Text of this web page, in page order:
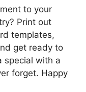
to your
Print out
templates,
get ready to
special with a
forget. Happy